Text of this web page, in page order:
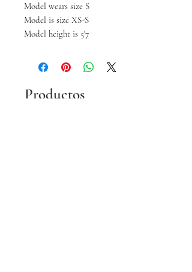
Model wears size S
Model is size XS-S
Model height is 5'7
Productos